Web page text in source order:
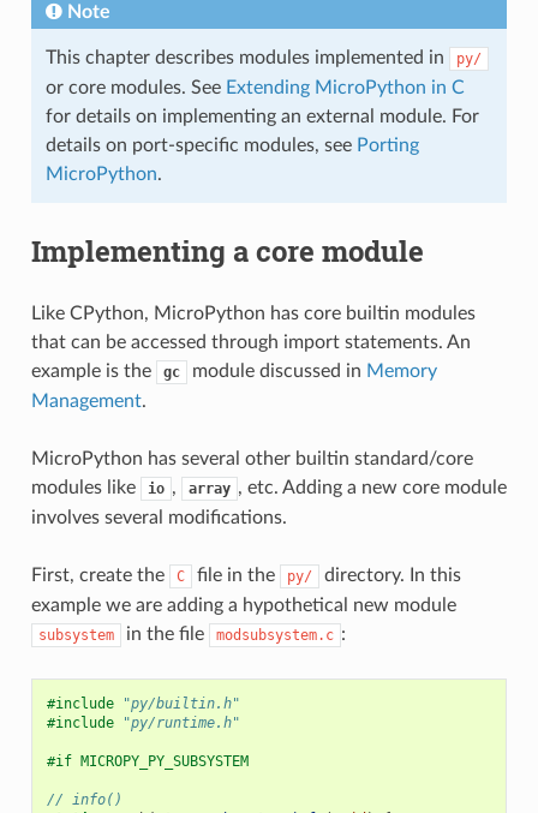
Note
This chapter describes modules implemented in py/
or core modules. See Extending MicroPython in C
for details on implementing an external module. For
details on port-specific modules, see Porting
MicroPython.
Implementing a core module
Like CPython, MicroPython has core builtin modules
that can be accessed through import statements. An
example is the
gc module discussed in Memory
Management.
MicroPython has several other builtin standard/core
modules like
io , array , etc. Adding a new core module
involves several modifications.
First, create the C file in the py/
directory. In this
example we are adding a hypothetical new module
subsystem in the file modsubsystem.c :
#include
"py/builtin.h"
#include
"py/runtime.h"
#if MICROPY_PY_SUBSYSTEM
// info()